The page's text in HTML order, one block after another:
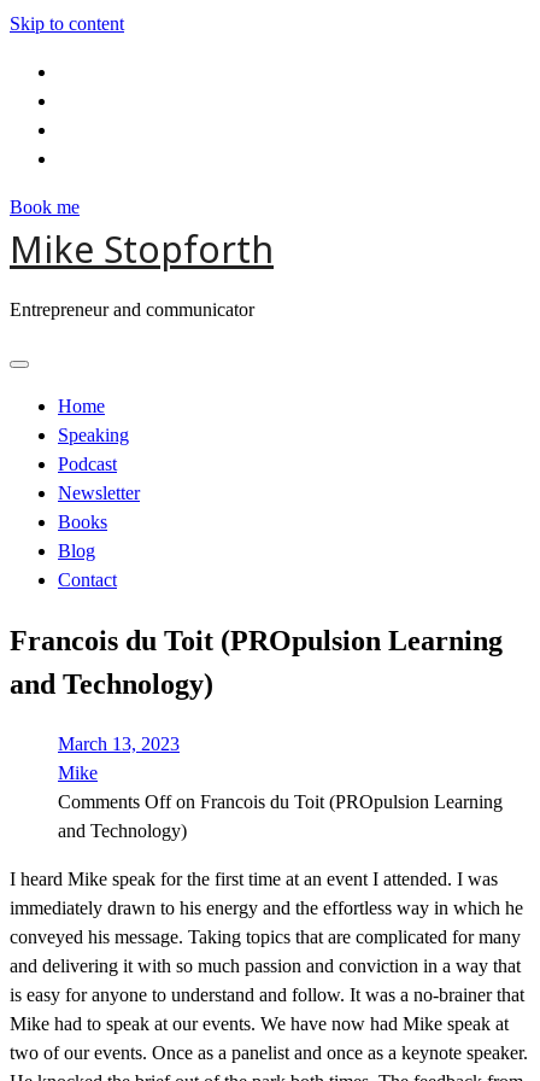
Skip to content
Book me
Mike Stopforth
Entrepreneur and communicator
Home
Speaking
Podcast
Newsletter
Books
Blog
Contact
Francois du Toit (PROpulsion Learning
and Technology)
March 13, 2023
Mike
Comments Offon Francois du Toit (PROpulsion Learning
and Technology)
I heard Mike speak for the first time at an event I attended. I was
immediately drawn to his energy and the effortless way in which he
conveyed his message. Taking topics that are complicated for many
and delivering it with so much passion and conviction in a way that
is easy for anyone to understand and follow. It was a no-brainer that
Mike had to speak at our events. We have now had Mike speak at
two of our events. Once as a panelist and once as a keynote speaker.